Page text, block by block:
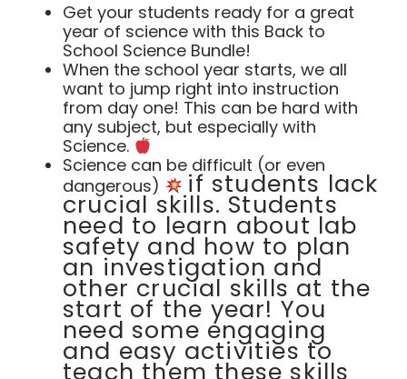
Get your students ready for a great
year of science with this Back to
School Science Bundle!
When the school year starts, we all
want to jump right into instruction
from day one! This can be hard with
any subject, but especially with
Science.
Science can be difficult (or even
dangerous)
if students lack
crucial skills. Students
need to learn about lab
safety and how to plan
an investigation and
other crucial skills at the
start of the year! You
need some engaging
and easy activities to
teach them these skills